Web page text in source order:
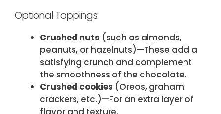
Optional Toppings:
Crushed nuts (​such as almonds,
peanuts, or hazelnuts)—These add a
satisfying crunch and complement
the smoothness of the chocolate.
Crushed cookies (​Oreos, graham
crackers, etc.)—For an extra layer of